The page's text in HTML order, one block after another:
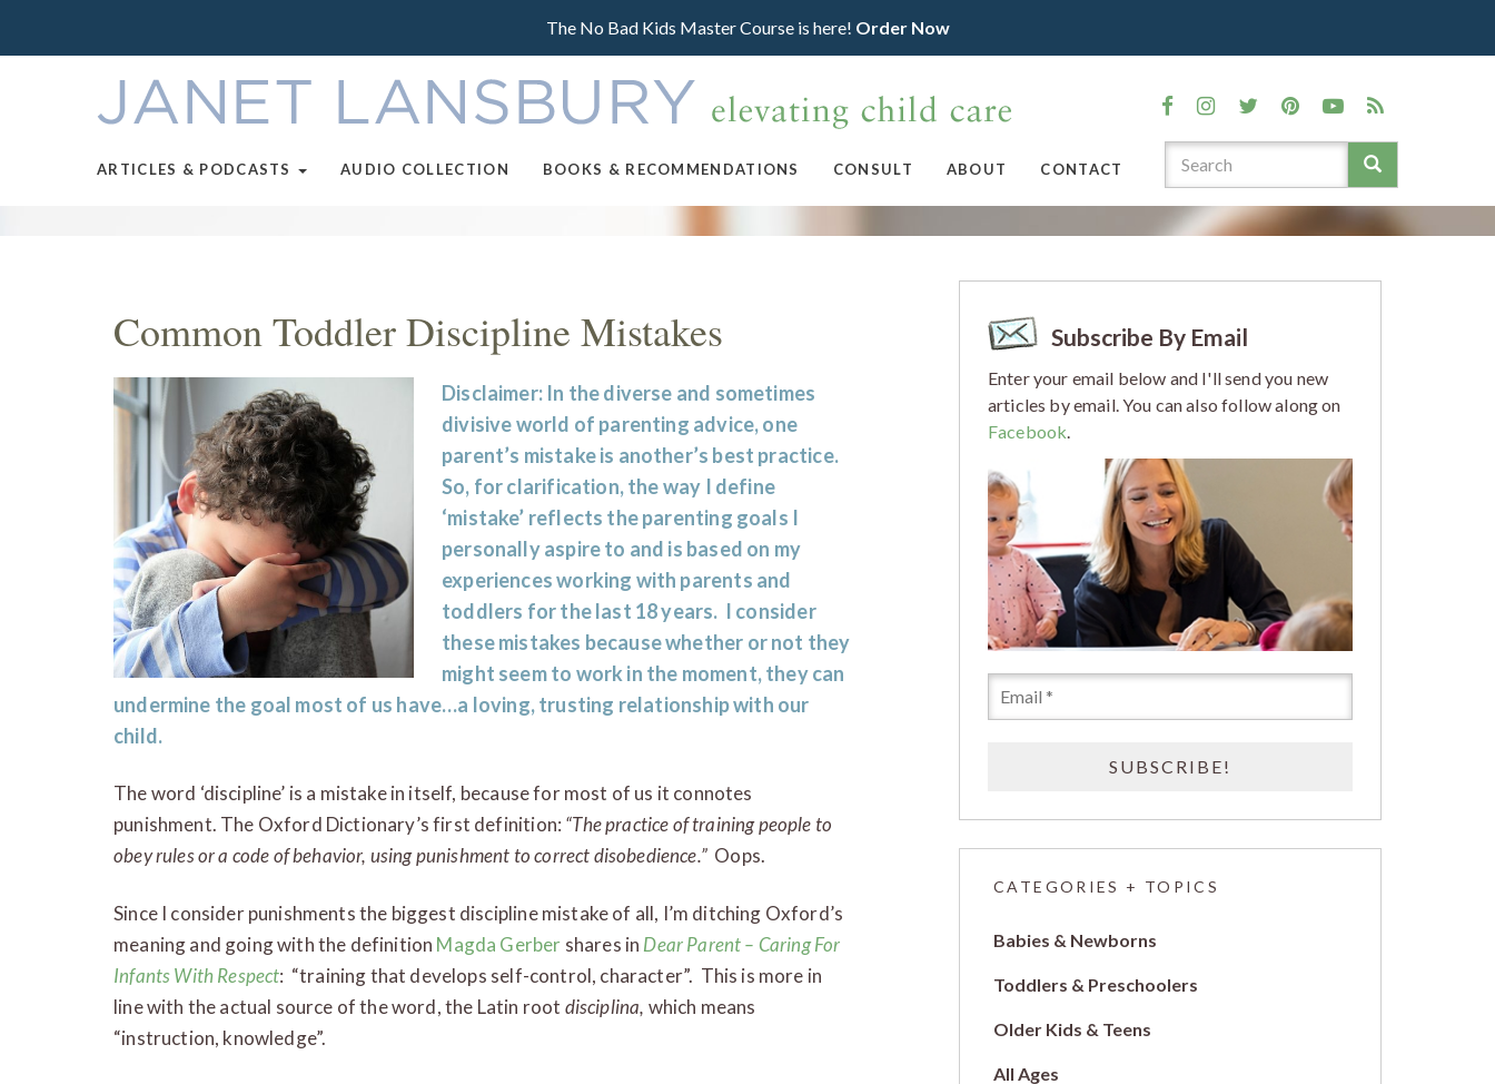
The No Bad Kids Master Course is here! Order Now
ARTICLES & PODCASTS AUDIO COLLECTION BOOKS & RECOMMENDATIONS CONSULT ABOUT CONTACT
Common Toddler Discipline Mistakes
Disclaimer: In the diverse and sometimes
divisive world of parenting advice, one
parent’s mistake is another’s best practice.
So, for clarification, the way I define
‘mistake’ reflects the parenting goals I
personally aspire to and is based on my
experiences working with parents and
toddlers for the last 18 years. I consider
these mistakes because whether or not they
might seem to work in the moment, they can
undermine the goal most of us have…a loving, trusting relationship with our
child.
The word ‘discipline’ is a mistake in itself, because for most of us it connotes
punishment. The Oxford Dictionary’s first definition: “The practice of training people to
obey rules or a code of behavior, using punishment to correct disobedience.” Oops.
Since I consider punishments the biggest discipline mistake of all, I’m ditching Oxford’s
meaning and going with the definition Magda Gerber shares in Dear Parent – Caring For
Infants With Respect: “training that develops self-control, character”. This is more in
line with the actual source of the word, the Latin root disciplina, which means
“instruction, knowledge”.
Subscribe By Email
Enter your email below and I'll send you new
articles by email. You can also follow along on
Facebook.
CATEGORIES + TOPICS
Babies & Newborns
Toddlers & Preschoolers
Older Kids & Teens
All Ages